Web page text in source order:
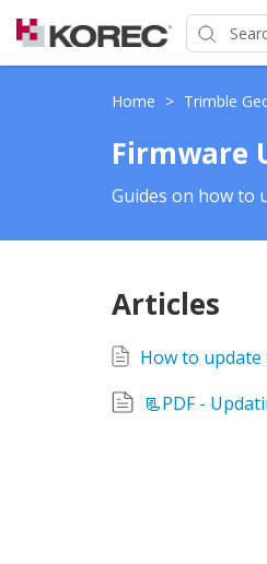
Home > Trimble
Firmware
Guides on how to
Articles
📃PDF -